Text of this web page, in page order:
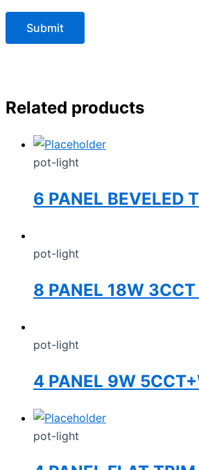
Related products
pot-light
6 PANEL BEVELED
pot-light
8 PANEL 18W
pot-light
4 PANEL 9W
pot-light